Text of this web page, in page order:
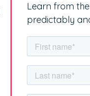
Learn from
predictably